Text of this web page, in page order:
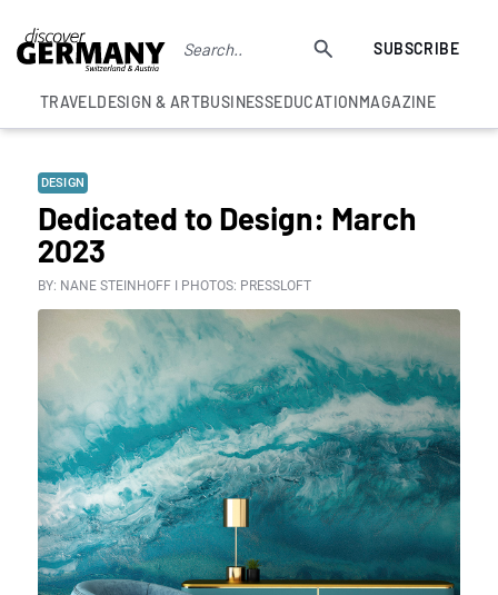
SUBSCRIBE
TRAVELDESIGN & ARTBUSINESSEDUCATIONMAGAZINE
DESIGN
Dedicated to Design: March
2023
BY: NANE STEINHOFF I PHOTOS: PRESSLOFT